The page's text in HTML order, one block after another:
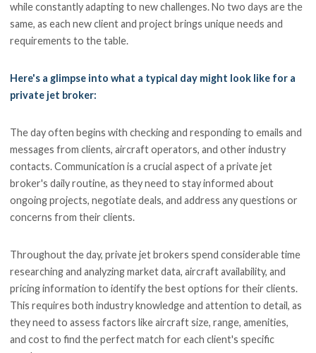
while constantly adapting to new challenges. No two days are the
same, as each new client and project brings unique needs and
requirements to the table.
Here's a glimpse into what a typical day might look like for a
private jet broker:
The day often begins with checking and responding to emails and
messages from clients, aircraft operators, and other industry
contacts. Communication is a crucial aspect of a private jet
broker's daily routine, as they need to stay informed about
ongoing projects, negotiate deals, and address any questions or
concerns from their clients.
Throughout the day, private jet brokers spend considerable time
researching and analyzing market data, aircraft availability, and
pricing information to identify the best options for their clients.
This requires both industry knowledge and attention to detail, as
they need to assess factors like aircraft size, range, amenities,
and cost to find the perfect match for each client's specific